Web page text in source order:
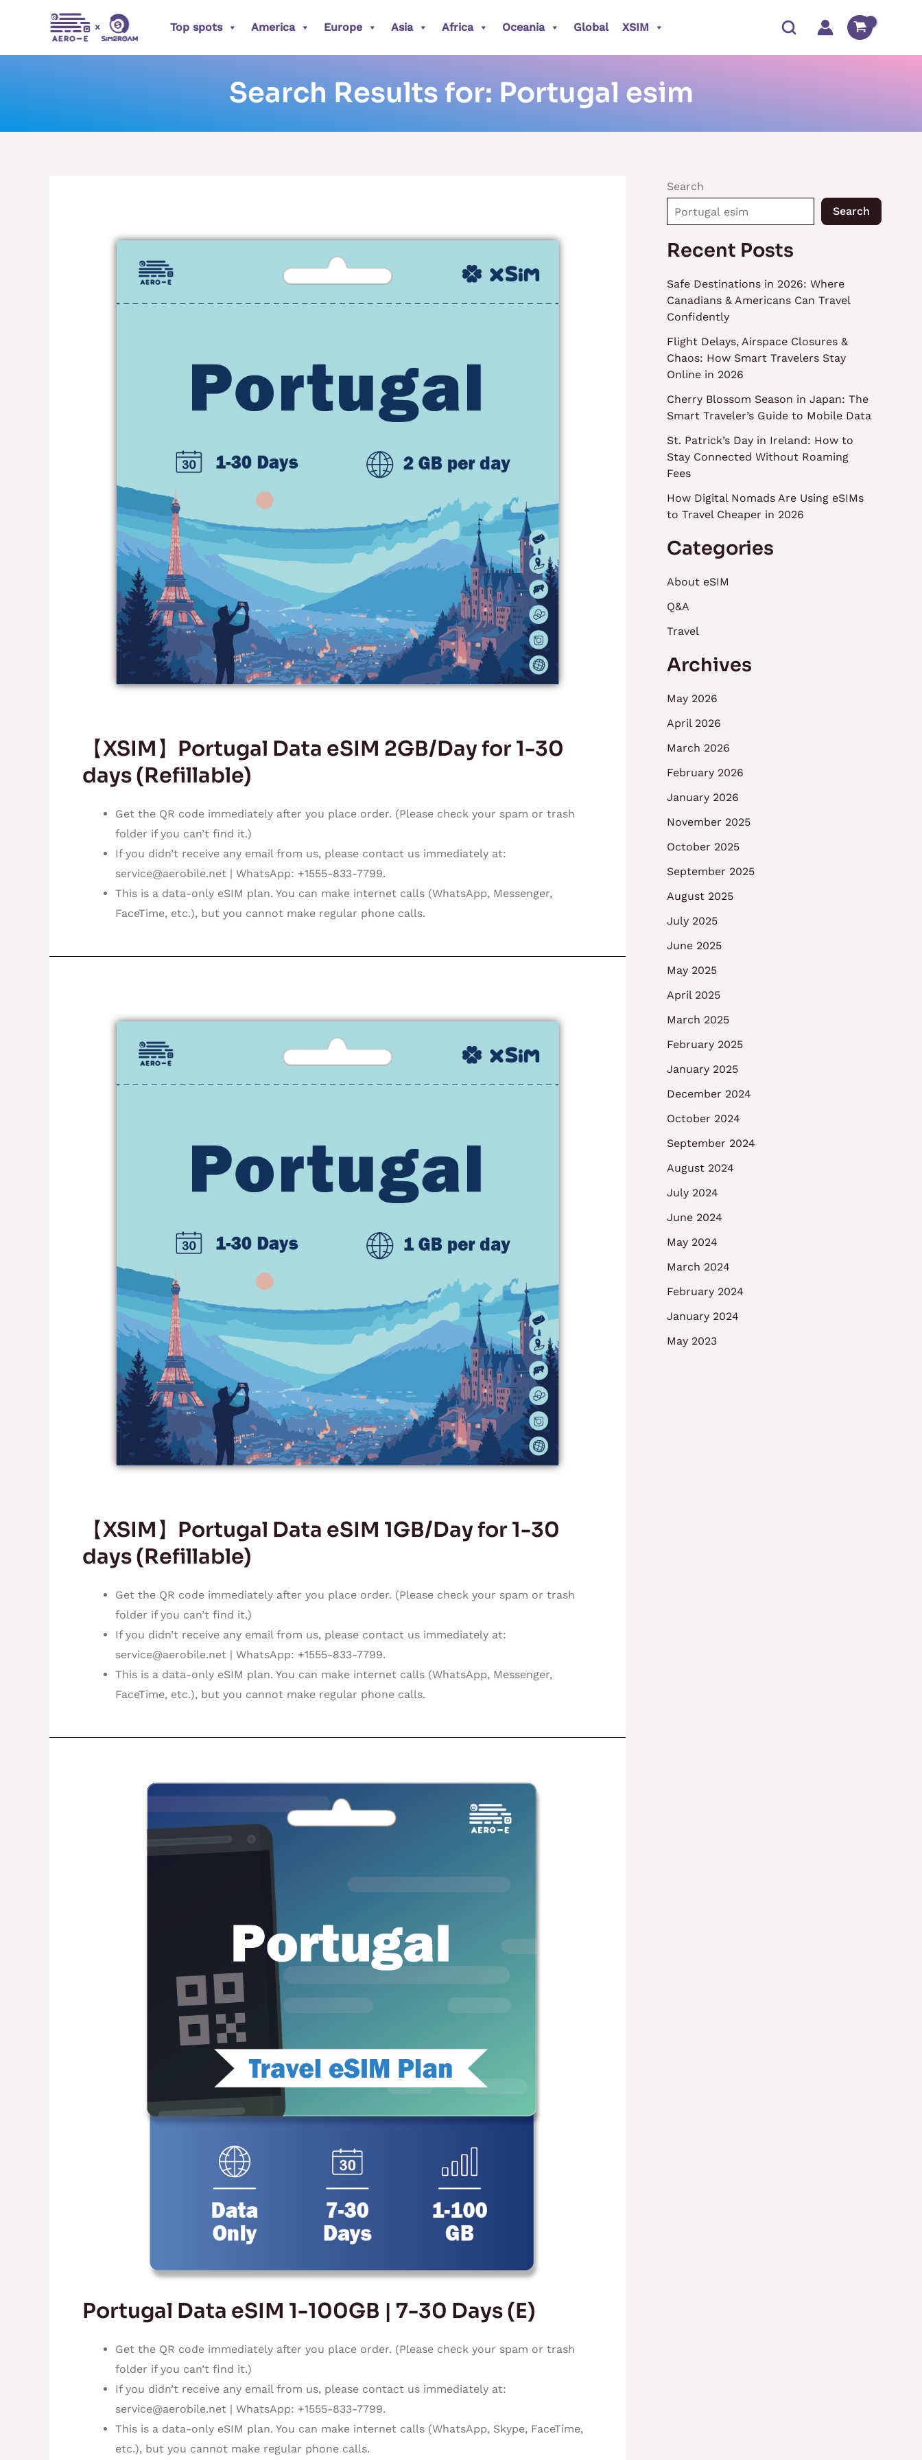
Top spots America Europe Asia Africa Oceania Global XSIM
Search Results for: Portugal esim
【XSIM】Portugal Data eSIM 2GB/Day for 1-30
days (Refillable)
Get the QR code immediately after you place order. (Please check your spam or trash
folder if you can’t find it.)
If you didn’t receive any email from us, please contact us immediately at:
service@aerobile.net | WhatsApp: +1555-833-7799.
This is a data-only eSIM plan. You can make internet calls (WhatsApp, Messenger,
FaceTime, etc.), but you cannot make regular phone calls.
【XSIM】Portugal Data eSIM 1GB/Day for 1-30
days (Refillable)
Get the QR code immediately after you place order. (Please check your spam or trash
folder if you can’t find it.)
If you didn’t receive any email from us, please contact us immediately at:
service@aerobile.net | WhatsApp: +1555-833-7799.
This is a data-only eSIM plan. You can make internet calls (WhatsApp, Messenger,
FaceTime, etc.), but you cannot make regular phone calls.
Portugal Data eSIM 1-100GB | 7-30 Days (E)
Get the QR code immediately after you place order. (Please check your spam or trash
folder if you can’t find it.)
If you didn’t receive any email from us, please contact us immediately at:
service@aerobile.net | WhatsApp: +1555-833-7799.
This is a data-only eSIM plan. You can make internet calls (WhatsApp, Skype, FaceTime,
etc.), but you cannot make regular phone calls.
pagination
Search
Search
Recent Posts
Safe Destinations in 2026: Where
Canadians & Americans Can Travel
Confidently
Flight Delays, Airspace Closures &
Chaos: How Smart Travelers Stay
Online in 2026
Cherry Blossom Season in Japan: The
Smart Traveler’s Guide to Mobile Data
St. Patrick’s Day in Ireland: How to
Stay Connected Without Roaming
Fees
How Digital Nomads Are Using eSIMs
to Travel Cheaper in 2026
Categories
About eSIM
Q&A
Travel
Archives
May 2026
April 2026
March 2026
February 2026
January 2026
November 2025
October 2025
September 2025
August 2025
July 2025
June 2025
May 2025
April 2025
March 2025
February 2025
January 2025
December 2024
October 2024
September 2024
August 2024
July 2024
June 2024
May 2024
March 2024
February 2024
January 2024
May 2023